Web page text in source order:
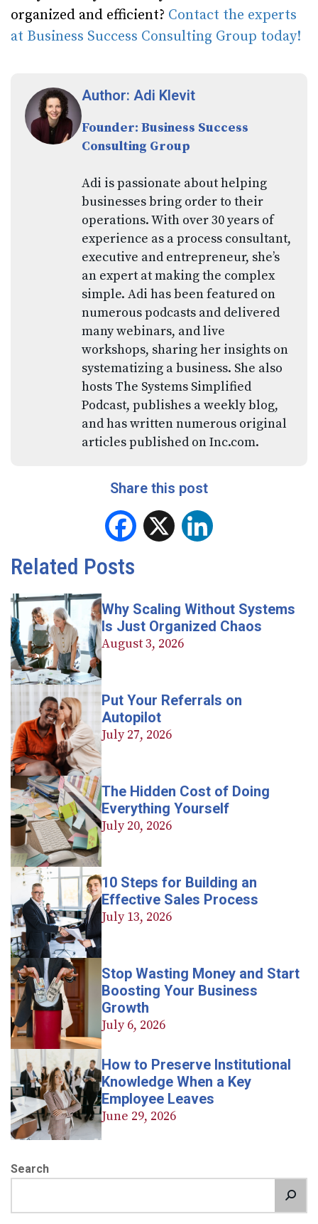
organized and efficient? Contact the experts
at Business Success Consulting Group today!
Author: Adi Klevit
Founder: Business Success
Consulting Group
Adi is passionate about helping
businesses bring order to their
operations. With over 30 years of
experience as a process consultant,
executive and entrepreneur, she’s
an expert at making the complex
simple. Adi has been featured on
numerous podcasts and delivered
many webinars, and live
workshops, sharing her insights on
systematizing a business. She also
hosts The Systems Simplified
Podcast, publishes a weekly blog,
and has written numerous original
articles published on Inc.com.
Share this post
Facebook
Related Posts
Why Scaling Without Systems
Is Just Organized Chaos
August 3, 2026
Put Your Referrals on
Autopilot
July 27, 2026
The Hidden Cost of Doing
Everything Yourself
July 20, 2026
10 Steps for Building an
Effective Sales Process
July 13, 2026
Stop Wasting Money and Start
Boosting Your Business
Growth
July 6, 2026
How to Preserve Institutional
Knowledge When a Key
Employee Leaves
June 29, 2026
Search